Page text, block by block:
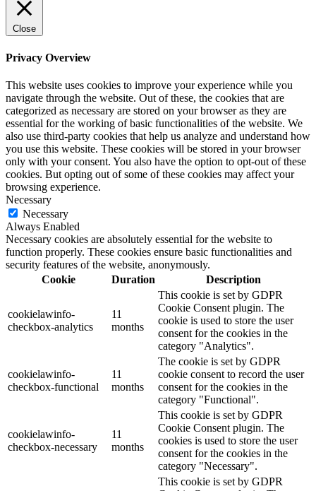
Close
Privacy Overview
This website uses cookies to improve your experience while you
navigate through the website. Out of these, the cookies that are
categorized as necessary are stored on your browser as they are
essential for the working of basic functionalities of the website. We
also use third-party cookies that help us analyze and understand how
you use this website. These cookies will be stored in your browser
only with your consent. You also have the option to opt-out of these
cookies. But opting out of some of these cookies may affect your
browsing experience.
Necessary
Necessary
Always Enabled
Necessary cookies are absolutely essential for the website to
function properly. These cookies ensure basic functionalities and
security features of the website, anonymously.
Cookie
Duration Description
cookielawinfo-
checkbox-analytics
11
months
This cookie is set by GDPR
Cookie Consent plugin. The
cookie is used to store the user
consent for the cookies in the
category "Analytics".
cookielawinfo-
checkbox-functional
11
months
The cookie is set by GDPR
cookie consent to record the user
consent for the cookies in the
category "Functional".
cookielawinfo-
checkbox-necessary
11
months
This cookie is set by GDPR
Cookie Consent plugin. The
cookies is used to store the user
consent for the cookies in the
category "Necessary".
This cookie is set by GDPR